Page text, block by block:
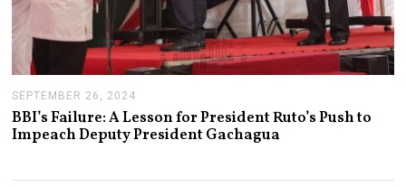
SEPTEMBER 26, 2024
P
T
B
BBI’s Failure: A Lesson for President Ruto’s Push to
Impeach Deputy President Gachagua